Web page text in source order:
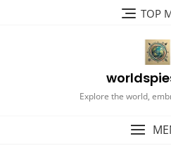
TOP
Explore the world,